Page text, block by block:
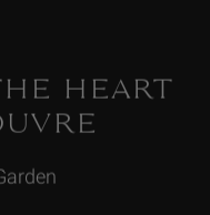
HEART